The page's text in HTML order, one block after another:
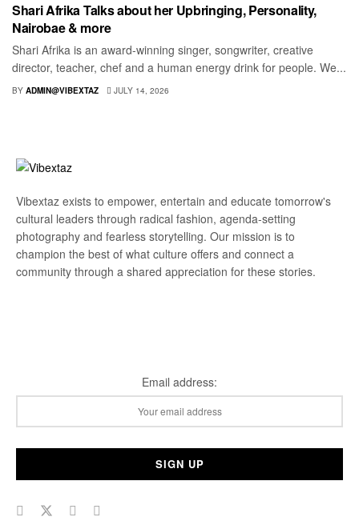
Shari Afrika Talks about her Upbringing, Personality,
Nairobae & more
Shari Afrika is an award-winning singer, songwriter, creative
director, teacher, chef and a human energy drink for people. We...
BY ADMIN@VIBEXTAZ JULY 14, 2026
Vibextaz exists to empower, entertain and educate tomorrow's
cultural leaders through radical fashion, agenda-setting
photography and fearless storytelling. Our mission is to
champion the best of what culture offers and connect a
community through a shared appreciation for these stories.
Email address: